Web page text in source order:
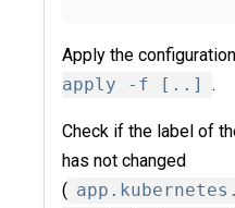
Apply the
apply -f [..]
.
Check if the label of
has not changed
(